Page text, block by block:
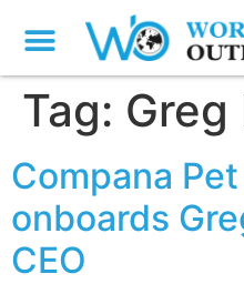
Tag: Greg
Compana
onboards
CEO